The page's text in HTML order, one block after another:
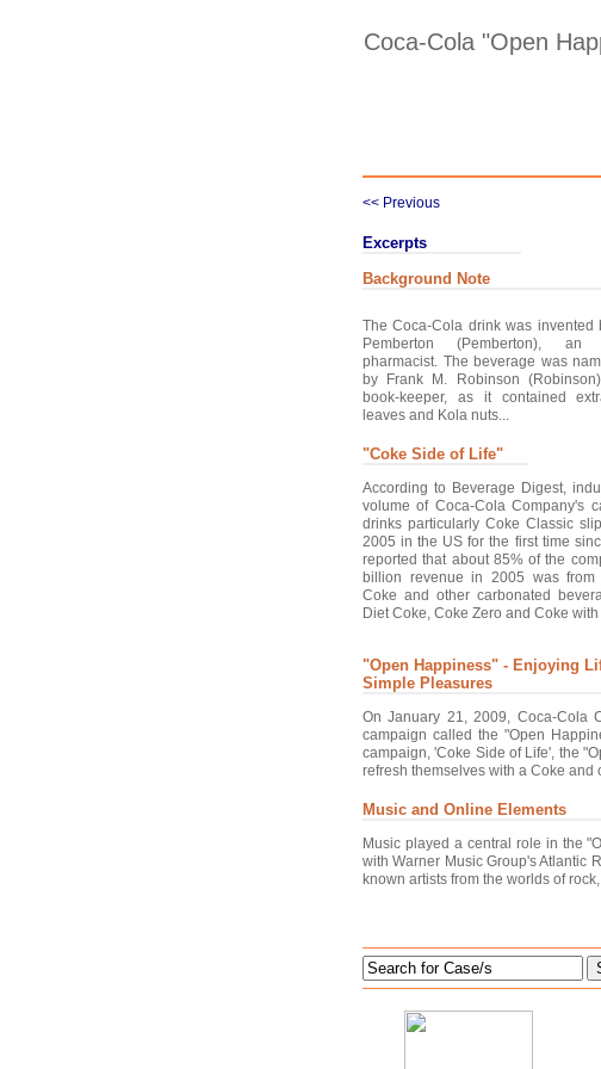
Coca-Cola "Open
<< Previous
Excerpts
Background Note
The Coca-Cola drink was invented
Pemberton (Pemberton), an
pharmacist. The beverage was
by Frank M. Robinson
book-keeper, as it contained
leaves and Kola nuts...
"Coke Side of Life"
According to Beverage Digest,
volume of Coca-Cola Company's
drinks particularly Coke Classic
2005 in the US for the first time
reported that about 85% of the
billion revenue in 2005 was
Coke and other carbonated
Diet Coke, Coke Zero and Coke with
"Open Happiness" - Enjoying
Simple Pleasures
On January 21, 2009, Coca-Cola
campaign called the "Open
campaign, 'Coke Side of Life', the
refresh themselves with a Coke and
Music and Online Elements
Music played a central role in the
with Warner Music Group's Atlantic
known artists from the worlds of rock,